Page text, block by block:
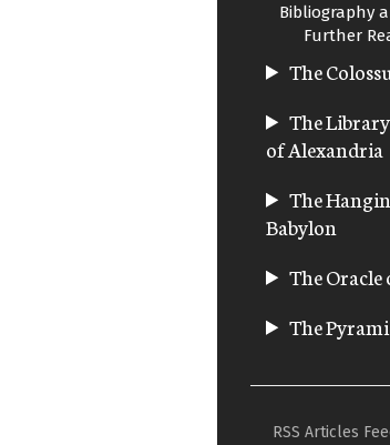
Bibliography
Further
The
The
of Alexandria
The
Babylon
The
The
RSS Articles